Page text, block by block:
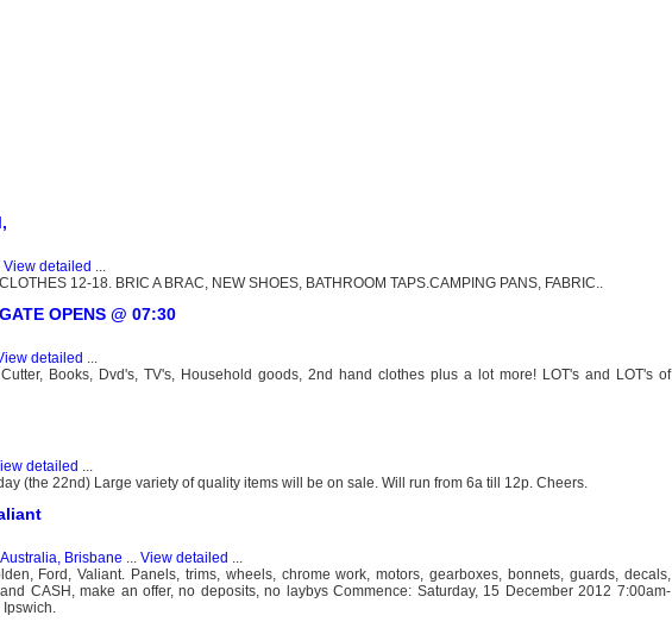
View detailed ...
12-18. BRIC A BRAC, NEW SHOES, BATHROOM TAPS.CAMPING PANS, FABRIC..
OPENS @ 07:30
detailed ...
Books, Dvd's, TV's, Household goods, 2nd hand clothes plus a lot more! LOT's and LOT's of
detailed ...
(the 22nd) Large variety of quality items will be on sale. Will run from 6a till 12p. Cheers.
Australia, Brisbane ... View detailed ...
Ford, Valiant. Panels, trims, wheels, chrome work, motors, gearboxes, bonnets, guards, decals,
CASH, make an offer, no deposits, no laybys Commence: Saturday, 15 December 2012 7:00am-
Ipswich.